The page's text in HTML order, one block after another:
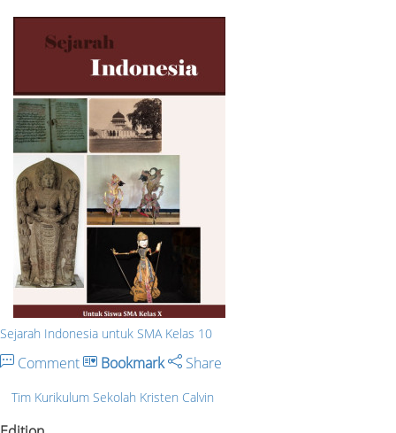
Sejarah Indonesia untuk SMA Kelas 10
Comment Bookmark Share
Tim Kurikulum Sekolah Kristen Calvin